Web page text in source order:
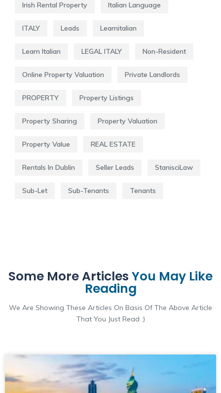
Irish Rental Property Italian Language
ITALY Leads Learnitalian
Learn Italian LEGAL ITALY Non-Resident
Online Property Valuation Private Landlords
PROPERTY Property Listings
Property Sharing Property Valuation
Property Value REAL ESTATE
Rentals In Dublin Seller Leads StanisciLaw
Sub-Let Sub-Tenants Tenants
Some More Articles You May Like
Reading
We Are Showing These Articles On Basis Of The Above Article
That You Just Read :)